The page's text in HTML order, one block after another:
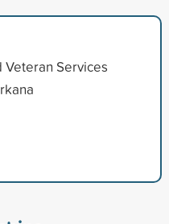
Veteran Services